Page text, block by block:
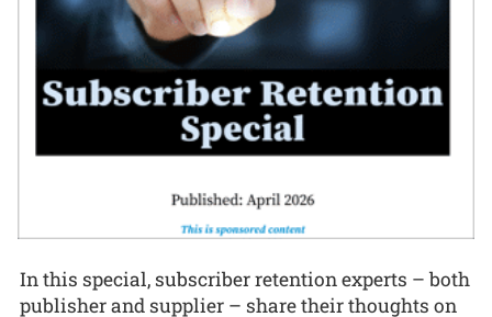
In this special, subscriber retention experts – both
publisher and supplier – share their thoughts on